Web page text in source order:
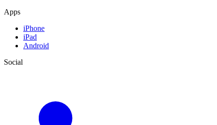
Apps
iPhone
iPad
Android
Social